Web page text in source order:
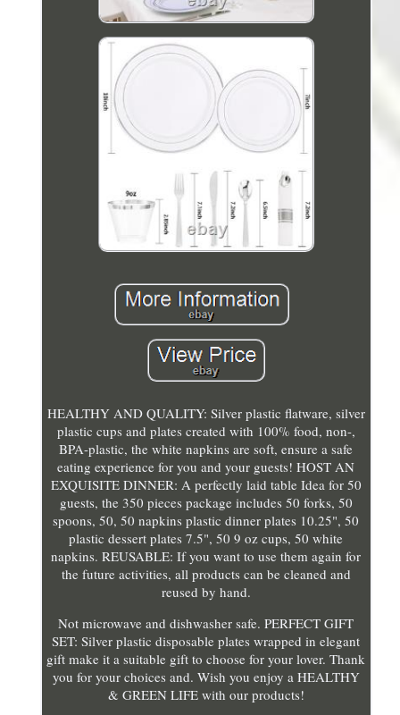
HEALTHY AND QUALITY: Silver plastic flatware, silver
plastic cups and plates created with 100% food, non-,
BPA-plastic, the white napkins are soft, ensure a safe
eating experience for you and your guests! HOST AN
EXQUISITE DINNER: A perfectly laid table Idea for 50
guests, the 350 pieces package includes 50 forks, 50
spoons, 50, 50 napkins plastic dinner plates 10.25", 50
plastic dessert plates 7.5", 50 9 oz cups, 50 white
napkins. REUSABLE: If you want to use them again for
the future activities, all products can be cleaned and
reused by hand.
Not microwave and dishwasher safe. PERFECT GIFT
SET: Silver plastic disposable plates wrapped in elegant
gift make it a suitable gift to choose for your lover. Thank
you for your choices and. Wish you enjoy a HEALTHY
& GREEN LIFE with our products!